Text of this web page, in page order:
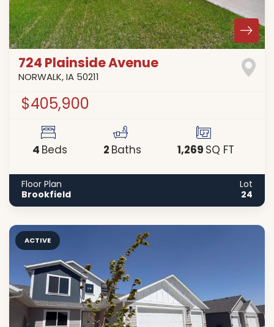
724 Plainside Avenue
NORWALK,IA 50211
$405,900
4Beds 2Baths 1,269SQ FT
Floor Plan
Brookfield
Lot
24
ACTIVE